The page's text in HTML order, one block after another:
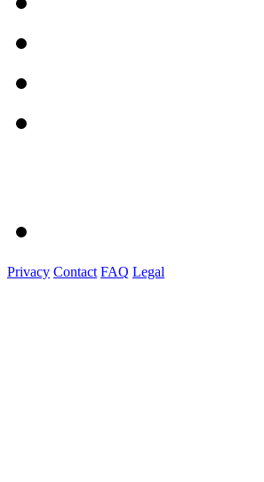
Privacy Contact FAQ Legal